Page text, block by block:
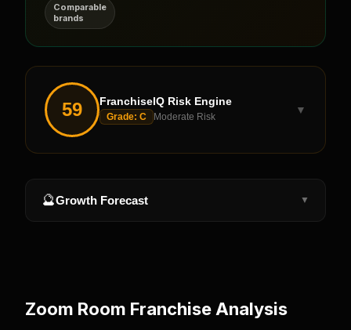
Comparable
brands
59 FranchiseIQ Risk Engine
Grade: C Moderate Risk
▼
🔮Growth Forecast ▼
Zoom Room Franchise Analysis